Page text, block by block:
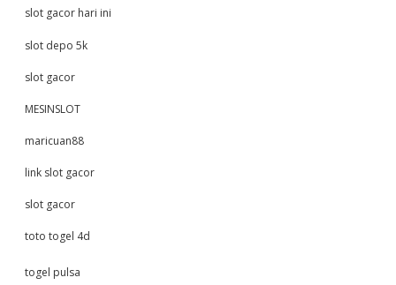
slot gacor hari ini
slot depo 5k
slot gacor
MESINSLOT
maricuan88
link slot gacor
slot gacor
toto togel 4d
togel pulsa